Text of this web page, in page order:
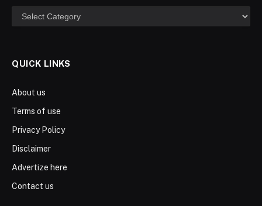
Categories
QUICK LINKS
About us
Terms of use
Privacy Policy
Disclaimer
Advertize here
Contact us